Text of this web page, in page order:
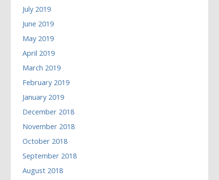
July 2019
June 2019
May 2019
April 2019
March 2019
February 2019
January 2019
December 2018
November 2018
October 2018
September 2018
August 2018